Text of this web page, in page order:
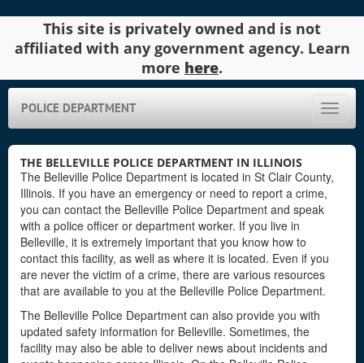
This site is privately owned and is not
affiliated with any government agency. Learn
more here.
Toggle
POLICE DEPARTMENT
THE BELLEVILLE POLICE DEPARTMENT IN ILLINOIS
The Belleville Police Department is located in St Clair County,
Illinois. If you have an emergency or need to report a crime,
you can contact the Belleville Police Department and speak
with a police officer or department worker. If you live in
Belleville, it is extremely important that you know how to
contact this facility, as well as where it is located. Even if you
are never the victim of a crime, there are various resources
that are available to you at the Belleville Police Department.
The Belleville Police Department can also provide you with
updated safety information for Belleville. Sometimes, the
facility may also be able to deliver news about incidents and